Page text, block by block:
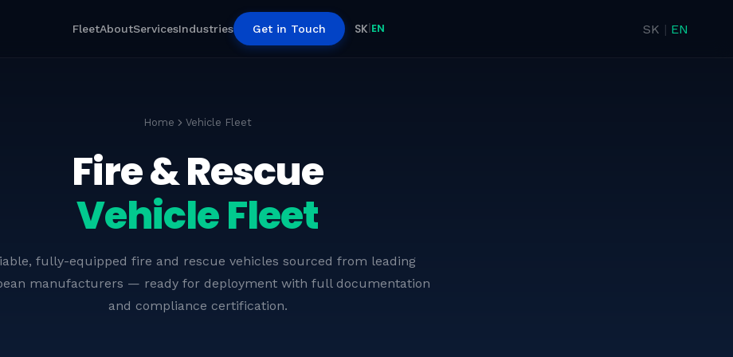
FleetAboutServicesIndustries Get in Touch SK|EN SK | EN
Home Vehicle Fleet
Fire & Rescue
Vehicle Fleet
fully-equipped fire and rescue vehicles sourced from leading
manufacturers — ready for deployment with full documentation
and compliance certification.
Telescopic Boom Firefighting